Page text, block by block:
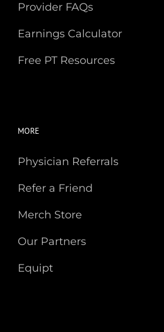
Provider FAQs
Earnings Calculator
Free PT Resources
MORE
Physician Referrals
Refer a Friend
Merch Store
Our Partners
Equipt